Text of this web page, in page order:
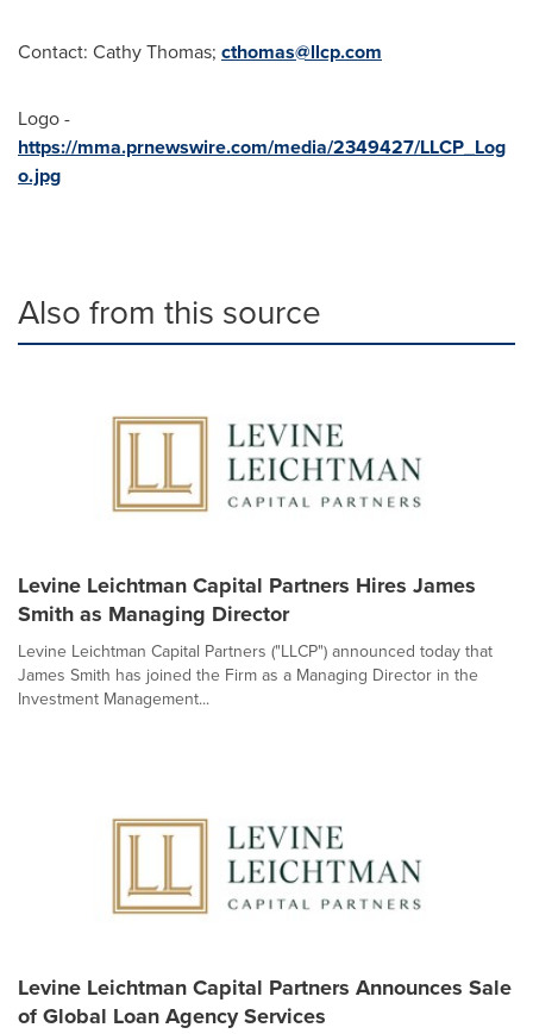
Contact: Cathy Thomas; cthomas@llcp.com
Logo -
https://mma.prnewswire.com/media/2349427/LLCP_Log
o.jpg
Also from this source
Levine Leichtman Capital Partners Hires James
Smith as Managing Director
Levine Leichtman Capital Partners ("LLCP") announced today that
James Smith has joined the Firm as a Managing Director in the
Investment Management...
Levine Leichtman Capital Partners Announces Sale
of Global Loan Agency Services